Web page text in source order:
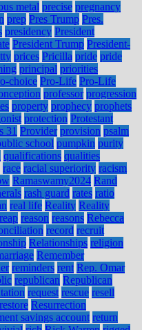
metal precise pregnancy
prep Pres Trump Pres.
presidency President
President Trump President-
prices Pricilla pride pride
principal priorities
choice Pro-Life Pro-Life
professor progression
property prophecy prophets
protection Protestant
31 Provider provision psalm
school pumpkin purity
qualifications qualities
race racial superiority racism
Ramaswamy2024 Rand
rash guard rates ratio
real life Reality Reality
reap reason reasons Rebecca
record recruit
Relationships religion
Remember
reminders rent Rep. Omar
republican Republican
request rescue resell
restore Resurrection
savings account return